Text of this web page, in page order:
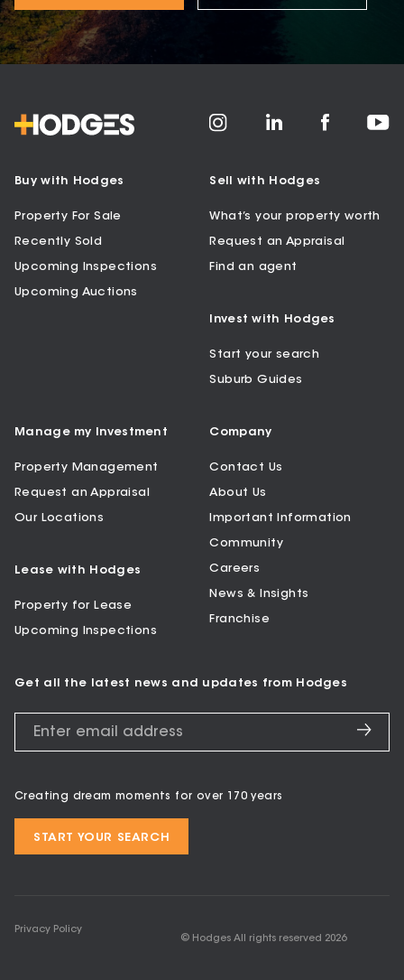
Buy with Hodges
Property For Sale
Recently Sold
Upcoming Inspections
Upcoming Auctions
Sell with Hodges
What’s your property worth
Request an Appraisal
Find an agent
Invest with Hodges
Start your search
Suburb Guides
Manage my Investment
Property Management
Request an Appraisal
Our Locations
Lease with Hodges
Property for Lease
Upcoming Inspections
Company
Contact Us
About Us
Important Information
Community
Careers
News & Insights
Franchise
Get all the latest news and updates from Hodges
Creating dream moments for over 170 years
START YOUR SEARCH
Privacy Policy
© Hodges All rights reserved 2026